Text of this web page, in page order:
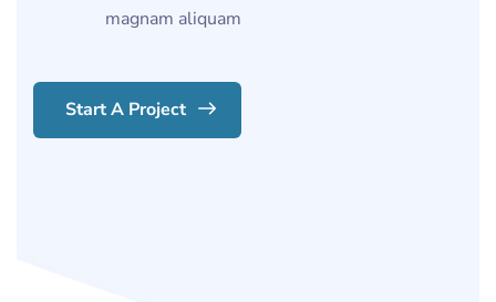
magnam aliquam
Start A Project